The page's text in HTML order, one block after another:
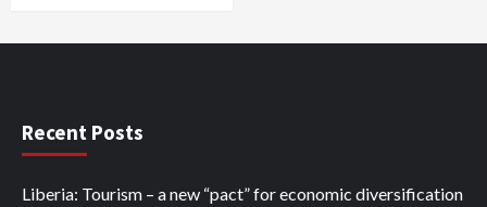
Recent Posts
Liberia: Tourism – a new “pact” for economic diversification